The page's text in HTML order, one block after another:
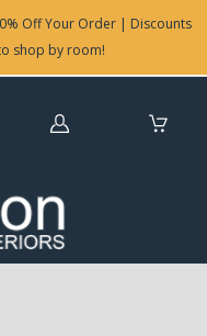
Off Your Order | Discounts
shop by room!
Log